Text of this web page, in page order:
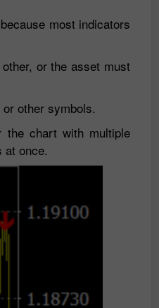
most indicators
or the asset must
other symbols.
the chart with multiple
at once.